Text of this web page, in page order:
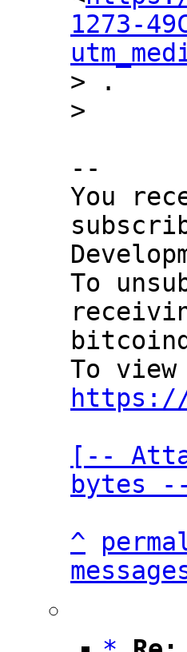
1273-
> .
--
You
To
https://
[--
bytes
^